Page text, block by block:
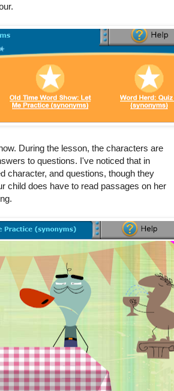
During the lesson, the characters are
to questions. I've noticed that in
character, and questions, though they
child does have to read passages on her